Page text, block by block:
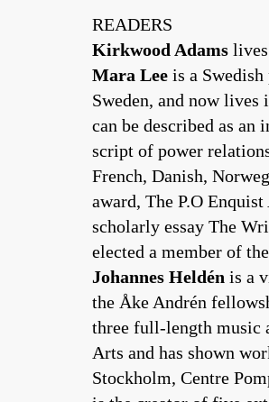
READERS
Kirkwood Adams
Mara Lee is a
Sweden, and now
can be described as
script of power
French, Danish,
award, The P.O
scholarly essay The
elected a member of
Johannes Heldén is a
the Åke Andrén
three full-length music
Arts and has shown
Stockholm, Centre